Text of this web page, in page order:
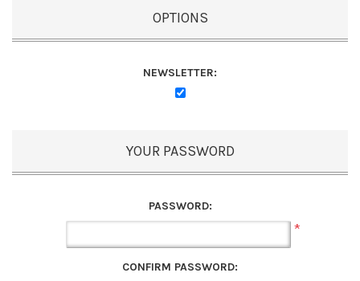
OPTIONS
NEWSLETTER:
YOUR PASSWORD
PASSWORD:
*
CONFIRM PASSWORD: